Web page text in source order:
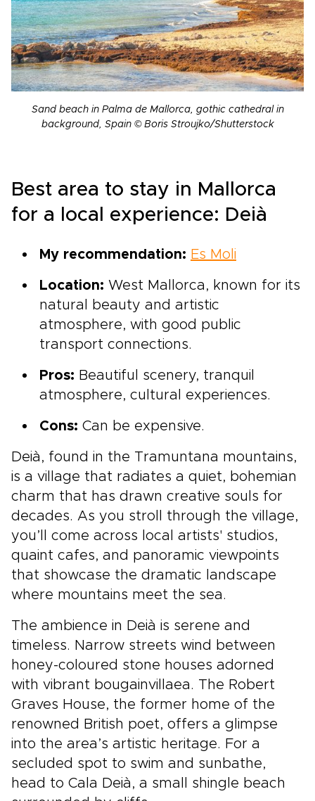
Sand beach in Palma de Mallorca, gothic cathedral in
background, Spain © Boris Stroujko/Shutterstock
Best area to stay in Mallorca
for a local experience: Deià
My recommendation: Es Moli
Location: West Mallorca, known for its
natural beauty and artistic
atmosphere, with good public
transport connections.
Pros: Beautiful scenery, tranquil
atmosphere, cultural experiences.
Cons: Can be expensive.
Deià, found in the Tramuntana mountains,
is a village that radiates a quiet, bohemian
charm that has drawn creative souls for
decades. As you stroll through the village,
you’ll come across local artists' studios,
quaint cafes, and panoramic viewpoints
that showcase the dramatic landscape
where mountains meet the sea.
The ambience in Deià is serene and
timeless. Narrow streets wind between
honey-coloured stone houses adorned
with vibrant bougainvillaea. The Robert
Graves House, the former home of the
renowned British poet, offers a glimpse
into the area’s artistic heritage. For a
secluded spot to swim and sunbathe,
head to Cala Deià, a small shingle beach